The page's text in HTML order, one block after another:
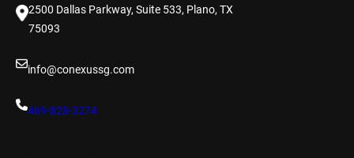
2500 Dallas Parkway, Suite 533, Plano, TX
75093
info@conexussg.com
469-828-3274